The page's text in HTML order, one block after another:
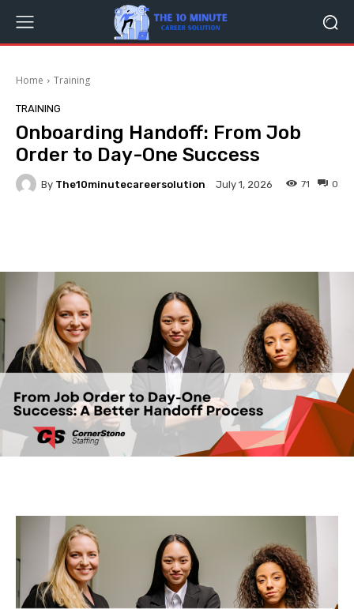
Home Training
TRAINING
Onboarding Handoff: From Job
Order to Day-One Success
By The10minutecareersolution July 1, 2026 0
71